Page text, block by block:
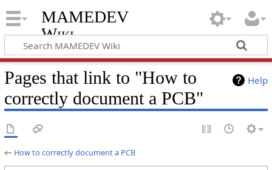
MAMEDEV
Wiki
Help
Pages that link to "How to
correctly document a PCB"
← How to correctly document a PCB